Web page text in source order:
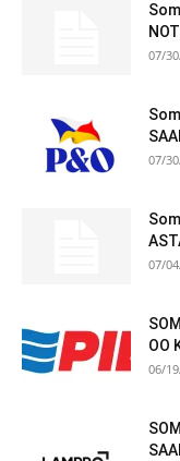
07/
07/
07/
OO
06/